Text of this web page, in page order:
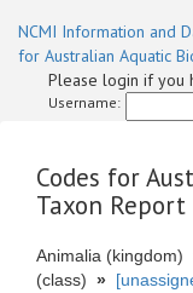
NCMI Information and
for Australian Aquatic
Please login if you
Username:
Codes for
Taxon Report
Animalia (kingdom)
(class) »